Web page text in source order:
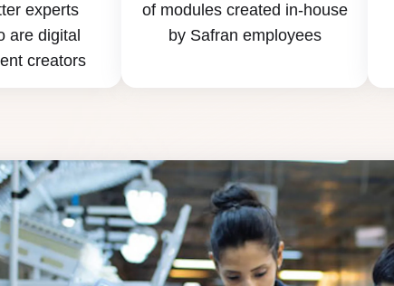
experts
are digital
creators
of modules created in-house
by Safran employees